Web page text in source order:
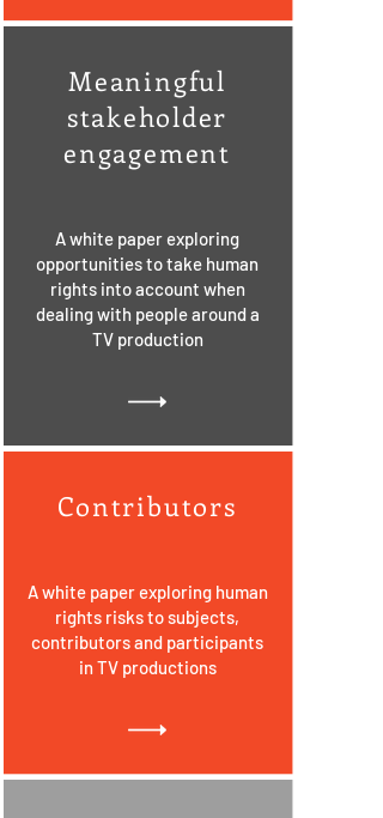
Meaningful
stakeholder
engagement
A white paper exploring
opportunities to take human
rights into account when
dealing with people around a
TV production
Contributors
A white paper exploring human
rights risks to subjects,
contributors and participants
in TV productions